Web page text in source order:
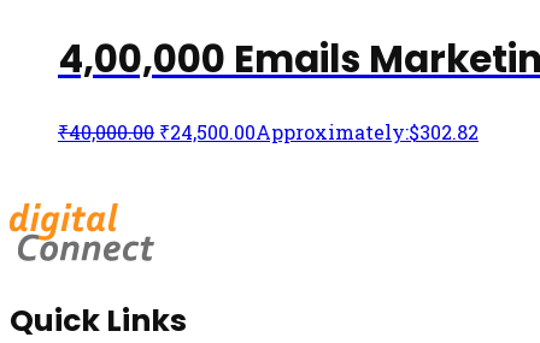
4,00,000 Emails
₹40,000.00 ₹24,500.00Approximately:$302.82
Quick Links